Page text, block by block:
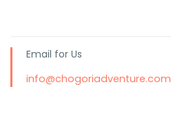
Email for Us
info@chogoriadventure.com